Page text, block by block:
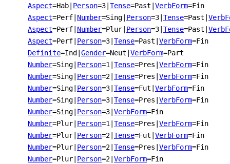
Aspect=Hab Person=3 Tense=Past VerbForm=Fin
Aspect=Perf Number=Sing Person=3 Tense=Past
Aspect=Perf Number=Plur Person=3 Tense=Past
Aspect=Perf Person=3 Tense=Past VerbForm=Fin
Definite=Ind Gender=Neut VerbForm=Part
Number=Sing Person=1 Tense=Pres VerbForm=Fin
Number=Sing Person=2 Tense=Pres VerbForm=Fin
Number=Sing Person=3 Tense=Fut VerbForm=Fin
Number=Sing Person=3 Tense=Pres VerbForm=Fin
Number=Sing Person=3 VerbForm=Fin
Number=Plur Person=1 Tense=Pres VerbForm=Fin
Number=Plur Person=2 Tense=Fut VerbForm=Fin
Number=Plur Person=2 Tense=Pres VerbForm=Fin
Number=Plur Person=2 VerbForm=Fin